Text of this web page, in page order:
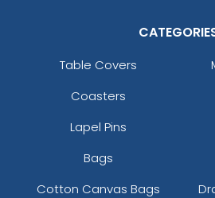
Table Covers
Coasters
Lapel Pins
Bags
Cotton Canvas Bags